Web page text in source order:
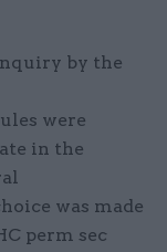
by the
were
in the
was made
perm sec